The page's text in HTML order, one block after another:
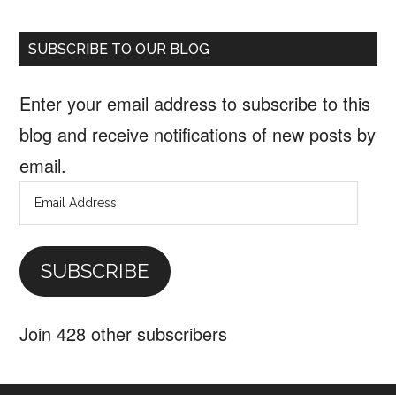
SUBSCRIBE TO OUR BLOG
Enter your email address to subscribe to this
blog and receive notifications of new posts by
email.
Email
Address
SUBSCRIBE
Join 428 other subscribers